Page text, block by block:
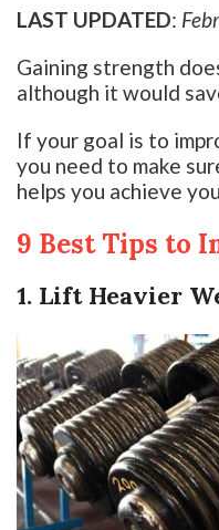
LAST UPDATED:
Gaining strength
although it would
If your goal is to
you need to make
helps you achieve
9 Best Tips to
1. Lift Heavier